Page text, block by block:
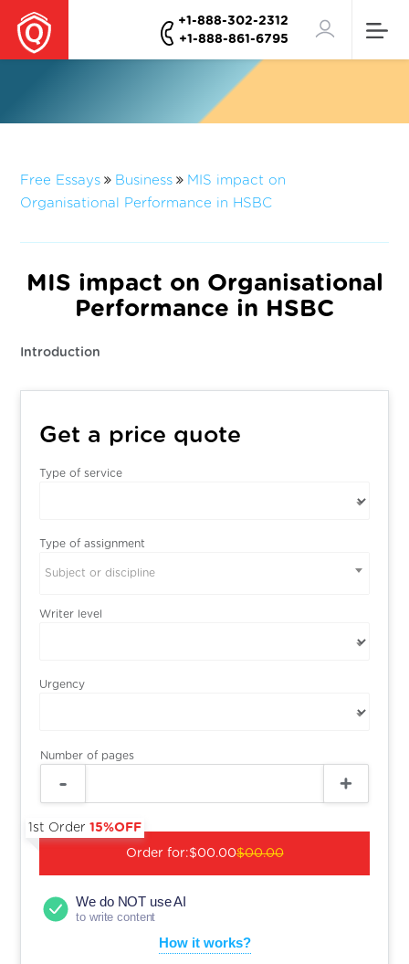
+1-888-302-2312
+1-888-861-6795
Free Essays Business
MIS impact on
Organisational Performance in HSBC
MIS impact on Organisational
Performance in HSBC
Introduction
Get a price quote
Type of service
Type of assignment
Subject or discipline
Writer level
Urgency
Number of pages
Order for:
1st Order15%OFF
$00.00$00.00
We do NOT use AI
to write content
How it works?